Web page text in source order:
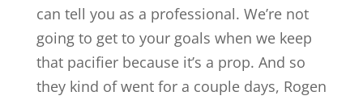
can tell you as a professional. We’re not
going to get to your goals when we keep
that pacifier because it’s a prop. And so
they kind of went for a couple days, Rogen